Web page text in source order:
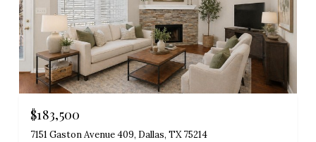
$183,500
7151 Gaston Avenue 409, Dallas, TX 75214